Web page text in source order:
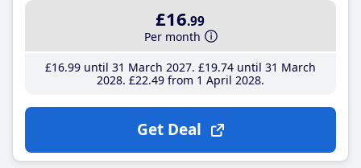
£16.99
Per month
£16.99until 31 March 2027 £19.74until 31 March
2028 £22.49from 1 April 2028
Get Deal